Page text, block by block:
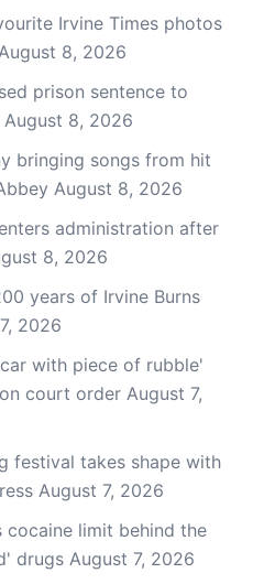
Irvine Times photos
8, 2026
prison sentence to
August 8, 2026
bringing songs from hit
August 8, 2026
administration after
8, 2026
years of Irvine Burns
2026
with piece of rubble'
court order August 7,
festival takes shape with
August 7, 2026
limit behind the
drugs August 7, 2026